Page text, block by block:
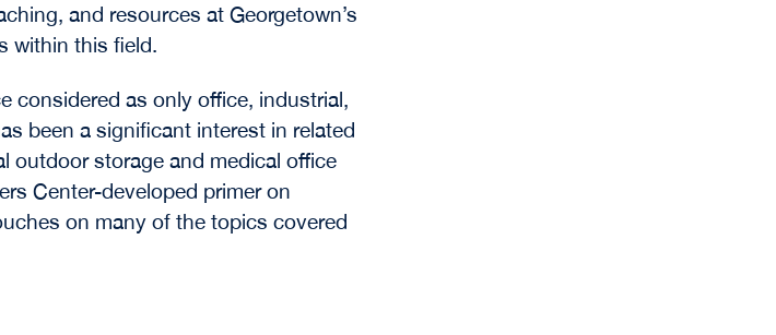
and resources at Georgetown’s
within this field.
considered as only office, industrial,
been a significant interest in related
outdoor storage and medical office
Center-developed primer on
on many of the topics covered